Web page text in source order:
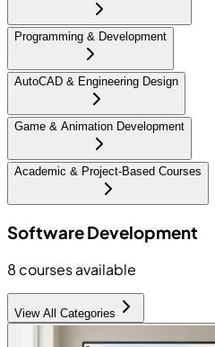
Programming & Development
AutoCAD & Engineering Design
Game & Animation Development
Academic & Project-Based Courses
Software Development
8 courses available
View All Categories